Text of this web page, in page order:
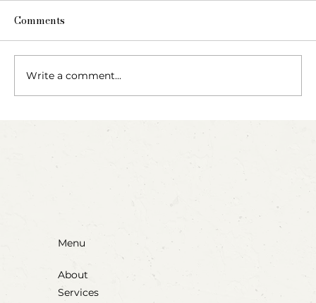
Blow, Pop, Create: Exploring Bubbles
Comments
Write a comment...
Menu
About
Services